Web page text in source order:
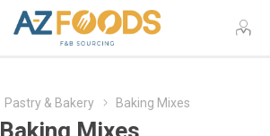
Pastry & Bakery Baking Mixes
Baking Mixes